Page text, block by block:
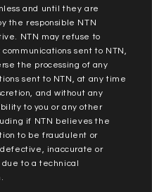
and until they are
the responsible NTN
NTN may refuse to
communications sent to NTN,
the processing of any
sent to NTN, at any time
and without any
to you or any other
if NTN believes the
to be fraudulent or
inaccurate or
to a technical